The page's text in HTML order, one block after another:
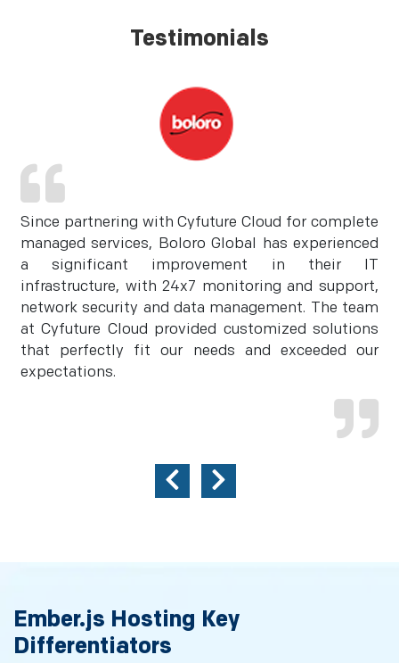
Testimonials
Since partnering with Cyfuture Cloud for complete
managed services, Boloro Global has experienced
a significant improvement in their IT
infrastructure, with 24x7 monitoring and support,
network security and data management. The team
at Cyfuture Cloud provided customized solutions
that perfectly fit our needs and exceeded our
expectations.
Ember.js Hosting Key
Differentiators